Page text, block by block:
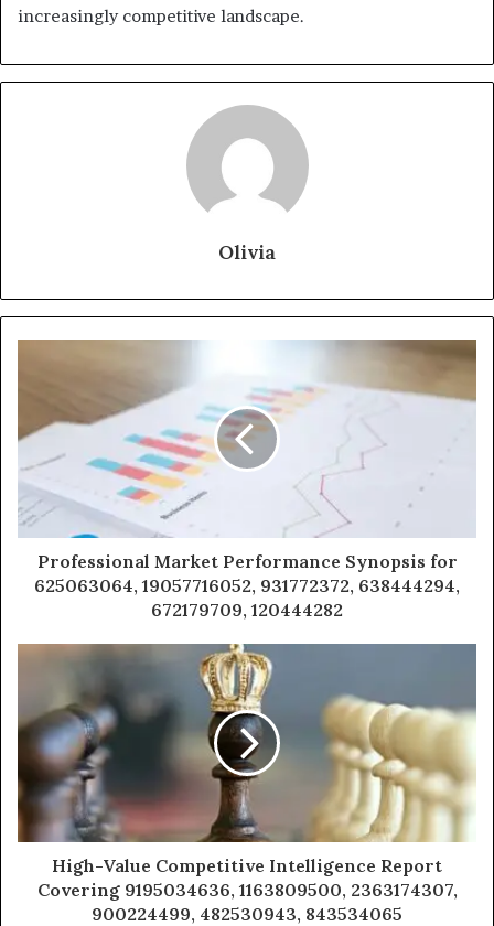
increasingly competitive landscape.
Olivia
Professional Market Performance Synopsis for
625063064, 19057716052, 931772372, 638444294,
672179709, 120444282
High-Value Competitive Intelligence Report
Covering 9195034636, 1163809500, 2363174307,
900224499, 482530943, 843534065